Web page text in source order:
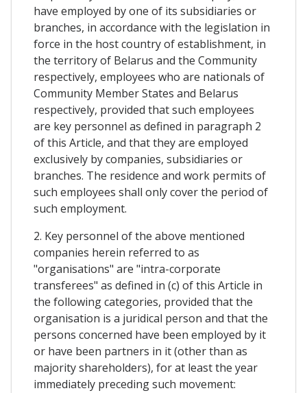
have employed by one of its subsidiaries or
branches, in accordance with the legislation in
force in the host country of establishment, in
the territory of Belarus and the Community
respectively, employees who are nationals of
Community Member States and Belarus
respectively, provided that such employees
are key personnel as defined in paragraph 2
of this Article, and that they are employed
exclusively by companies, subsidiaries or
branches. The residence and work permits of
such employees shall only cover the period of
such employment.
2. Key personnel of the above mentioned
companies herein referred to as
"organisations" are "intra-corporate
transferees" as defined in (c) of this Article in
the following categories, provided that the
organisation is a juridical person and that the
persons concerned have been employed by it
or have been partners in it (other than as
majority shareholders), for at least the year
immediately preceding such movement: